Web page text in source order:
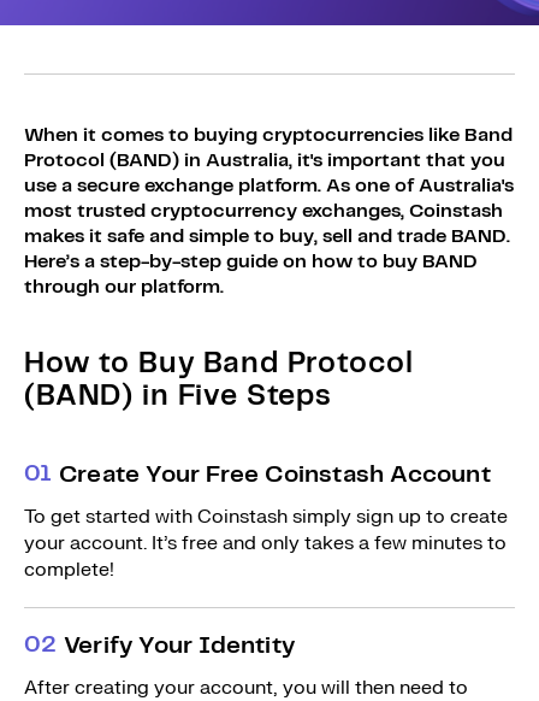
Login
Sign Up
When it comes to buying cryptocurrencies like Band
Protocol (BAND) in Australia, it's important that you
use a secure exchange platform. As one of Australia's
most trusted cryptocurrency exchanges, Coinstash
makes it safe and simple to buy, sell and trade BAND.
Here’s a step-by-step guide on how to buy BAND
through our platform.
How to Buy Band Protocol
(BAND) in Five Steps
01 Create Your Free Coinstash Account
To get started with Coinstash simply sign up to create
your account. It’s free and only takes a few minutes to
complete!
02 Verify Your Identity
After creating your account, you will then need to